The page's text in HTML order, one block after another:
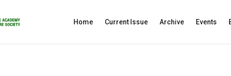
Home Current Issue Archive Events